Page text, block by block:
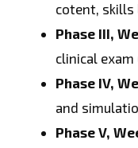
cotent, skills
Phase III,
clinical exam
Phase IV,
and
Phase V,